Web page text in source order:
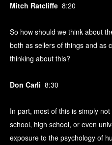
Mitch Ratcliffe 8:20
So how should we think about
both as sellers of things and as
thinking about this?
Don Carli 8:30
In part, most of this is simply
school, high school, or even
exposure to the psychology of